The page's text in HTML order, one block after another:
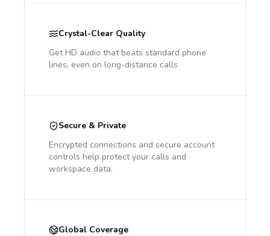
Crystal-Clear Quality
Get HD audio that beats standard phone
lines, even on long-distance calls.
Secure & Private
Encrypted connections and secure account
controls help protect your calls and
workspace data.
Global Coverage